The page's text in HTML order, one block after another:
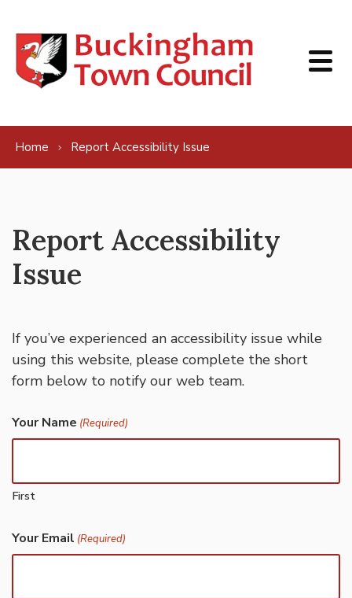
Home Report Accessibility Issue
Report Accessibility
Issue
If you’ve experienced an accessibility issue while
using this website, please complete the short
form below to notify our web team.
Your Name (Required)
First
Your Email (Required)